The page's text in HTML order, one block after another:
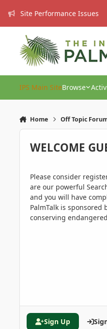
Site Performance Issues
IPS Main SiteBrowse
Home Off Topic
WELCOME
Please consider
are our powerful
and you will have
PalmTalk is sponsored
conserving
Sign Up